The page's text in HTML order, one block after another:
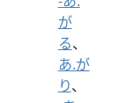
が
る、
あ.が
り、